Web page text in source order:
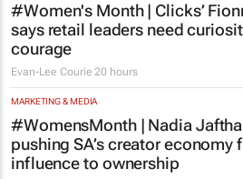
#Women's Month | Clicks’
says retail leaders need
courage
Evan-Lee Courie 20 hours
MARKETING & MEDIA
#WomensMonth | Nadia
pushing SA’s creator economy
influence to ownership